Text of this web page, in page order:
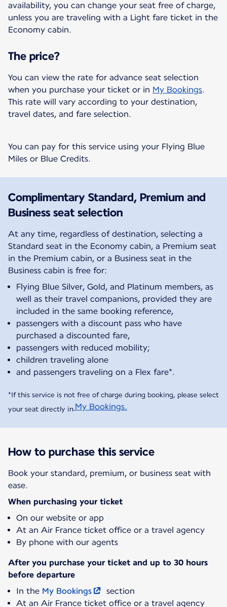
availability, you can change your seat free of charge,
unless you are traveling with a Light fare ticket in the
Economy cabin.
The price?
You can view the rate for advance seat selection
when you purchase your ticket or in My Bookings.
This rate will vary according to your destination,
travel dates, and fare selection.
You can pay for this service using your Flying Blue
Miles or Blue Credits.
Complimentary Standard, Premium and
Business seat selection
At any time, regardless of destination, selecting a
Standard seat in the Economy cabin, a Premium seat
in the Premium cabin, or a Business seat in the
Business cabin is free for:
Flying Blue Silver, Gold, and Platinum members, as
well as their travel companions, provided they are
included in the same booking reference,
passengers with a discount pass who have
purchased a discounted fare,
passengers with reduced mobility;
children traveling alone
and passengers traveling on a Flex fare*.
*If this service is not free of charge during booking, please select
your seat directly in My Bookings.
How to purchase this service
Book your standard, premium, or business seat with
ease.
When purchasing your ticket
On our website or app
At an Air France ticket office or a travel agency
By phone with our agents
After you purchase your ticket and up to 30 hours
before departure
In the My Bookings
section
At an Air France ticket office or a travel agency